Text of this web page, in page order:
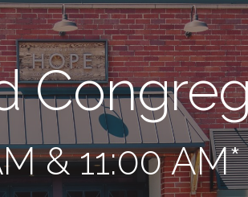
& 11:00 AM*